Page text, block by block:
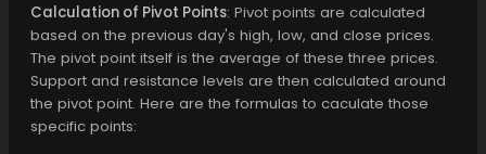
Calculation of Pivot Points: Pivot points are calculated
based on the previous day's high, low, and close prices.
The pivot point itself is the average of these three prices.
Support and resistance levels are then calculated around
the pivot point. Here are the formulas to caculate those
specific points: